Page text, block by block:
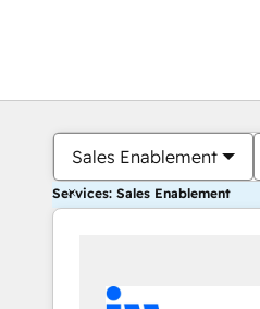
Sales Enablement
Services: Sales Enablement